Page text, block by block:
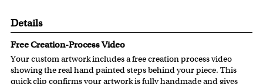
Details
Free Creation-Process Video
Your custom artwork includes a free creation process video
showing the real hand painted steps behind your piece. This
quick clip confirms your artwork is fully handmade and gives